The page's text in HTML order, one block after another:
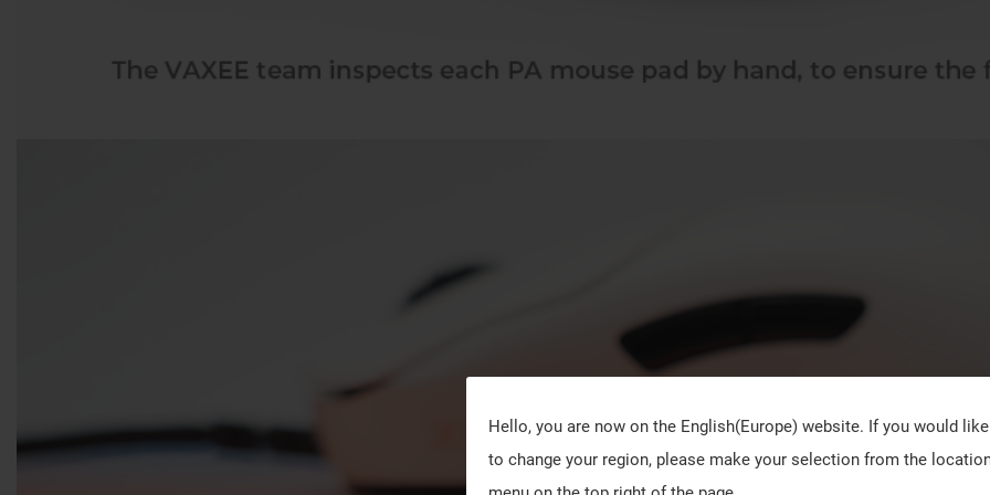
Hello, you are now on the English(Europe) website. If you would like
to change your region, please make your selection from the